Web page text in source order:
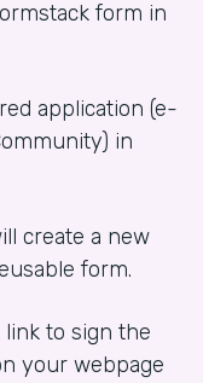
form in
application (e-
in
create a new
form.
to sign the
your webpage